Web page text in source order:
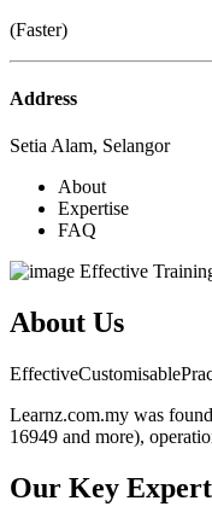
(Faster)
Address
Setia Alam, Selangor
About
Expertise
FAQ
Effective
About Us
EffectiveCustomisable
Learnz.com.my was
16949 and more),
Our Key